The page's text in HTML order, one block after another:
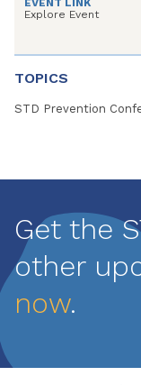
EVENT LINK
Explore Event
TOPICS
STD Prevention
Get the
other
now.